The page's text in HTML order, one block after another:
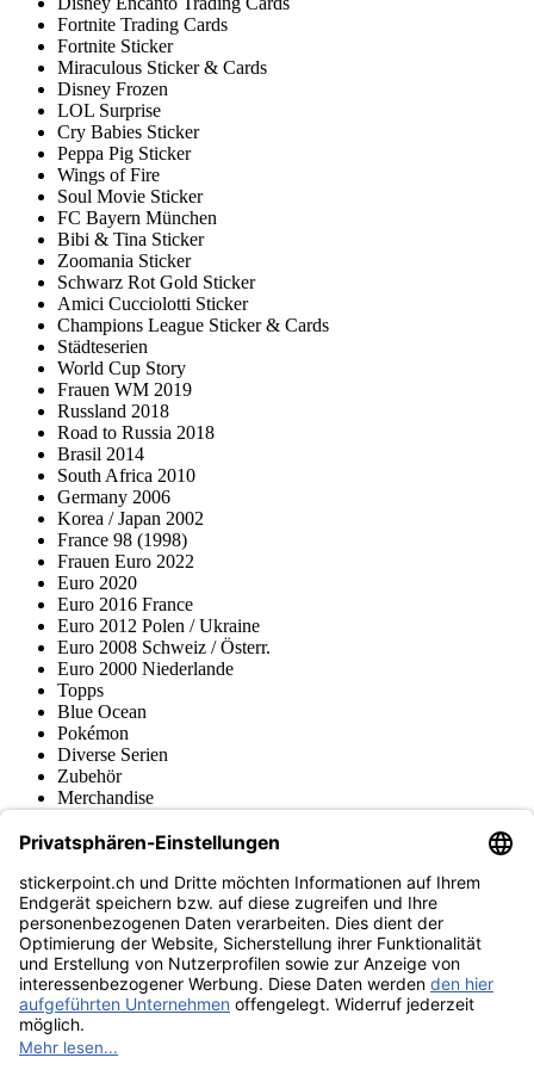
Fortnite Trading Cards
Fortnite Sticker
Miraculous Sticker & Cards
Disney Frozen
LOL Surprise
Cry Babies Sticker
Peppa Pig Sticker
Wings of Fire
Soul Movie Sticker
FC Bayern München
Bibi & Tina Sticker
Zoomania Sticker
Schwarz Rot Gold Sticker
Amici Cucciolotti Sticker
Champions League Sticker & Cards
Städteserien
World Cup Story
Frauen WM 2019
Russland 2018
Road to Russia 2018
Brasil 2014
South Africa 2010
Germany 2006
Korea / Japan 2002
France 98 (1998)
Frauen Euro 2022
Euro 2020
Euro 2016 France
Euro 2012 Polen / Ukraine
Euro 2008 Schweiz / Österr.
Euro 2000 Niederlande
Topps
Blue Ocean
Pokémon
Diverse Serien
Zubehör
Merchandise
Fußball-Turniere
stickerpoint.ch Newsletter
Jetzt anmelden für Neuheiten und Angebote:
stickerpoint.ch
ImpressumDatenschutz AGBWiderrufsbelehrung und Muster-
Widerrufsformular Vertrag widerrufen Erklärung zur
Barrierefreiheit
Informationen